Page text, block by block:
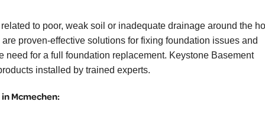
to poor, weak soil or inadequate drainage around the
proven-effective solutions for fixing foundation issues and
need for a full foundation replacement. Keystone Basement
installed by trained experts.
Mcmechen: